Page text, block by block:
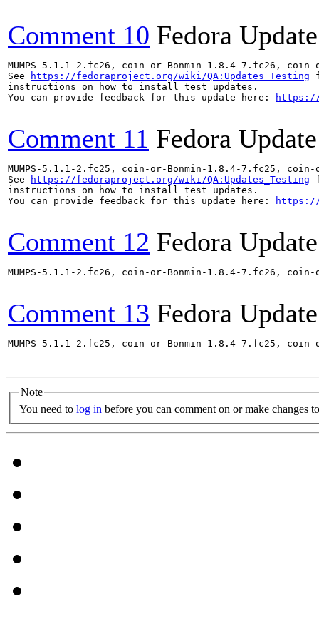
Comment 10 Fedora
MUMPS-5.1.1-2.fc26, coin-or-Bonmin-1.8.4-7.fc26,
See
https://fedoraproject.org/wiki/QA:Updates_Testing
instructions on how to install test updates.
You can provide feedback for this update here:
https://
Comment 11 Fedora
MUMPS-5.1.1-2.fc25, coin-or-Bonmin-1.8.4-7.fc25,
See
https://fedoraproject.org/wiki/QA:Updates_Testing
instructions on how to install test updates.
You can provide feedback for this update here:
https://
Comment 12 Fedora
MUMPS-5.1.1-2.fc26, coin-or-Bonmin-1.8.4-7.fc26,
Comment 13 Fedora
MUMPS-5.1.1-2.fc25, coin-or-Bonmin-1.8.4-7.fc25,
Note
You need to log in before you can comment on or make changes